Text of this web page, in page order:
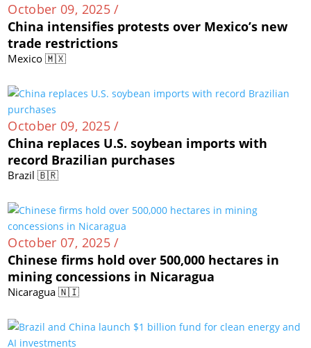
October 09, 2025 /
China intensifies protests over Mexico’s new
trade restrictions
Mexico 🇲🇽
October 09, 2025 /
China replaces U.S. soybean imports with
record Brazilian purchases
Brazil 🇧🇷
October 07, 2025 /
Chinese firms hold over 500,000 hectares in
mining concessions in Nicaragua
Nicaragua 🇳🇮